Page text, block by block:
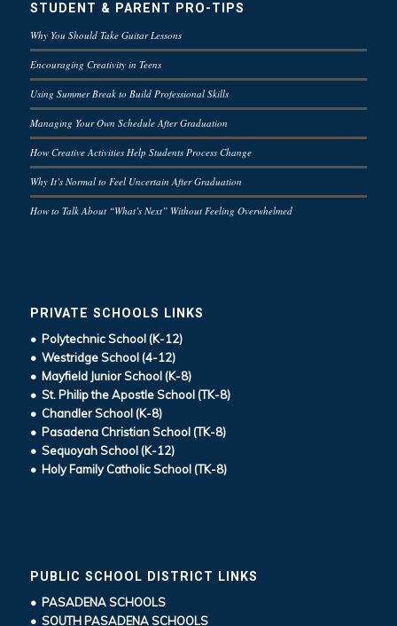
STUDENT & PARENT PRO-TIPS
Why You Should Take Guitar Lessons
Encouraging Creativity in Teens
Using Summer Break to Build Professional Skills
Managing Your Own Schedule After Graduation
How Creative Activities Help Students Process Change
Why It’s Normal to Feel Uncertain After Graduation
How to Talk About “What’s Next” Without Feeling Overwhelmed
PRIVATE SCHOOLS LINKS
• Polytechnic School (K-12)
• Westridge School (4-12)
• Mayfield Junior School (K-8)
• St. Philip the Apostle School (TK-8)
• Chandler School (K-8)
• Pasadena Christian School (TK-8)
• Sequoyah School (K-12)
• Holy Family Catholic School (TK-8)
PUBLIC SCHOOL DISTRICT LINKS
• PASADENA SCHOOLS
• SOUTH PASADENA SCHOOLS